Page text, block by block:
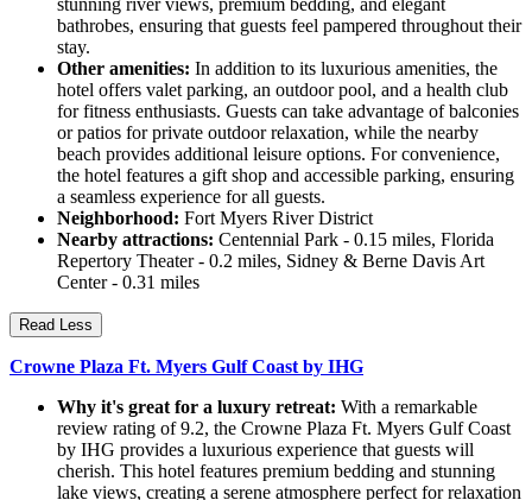
bathrobes, ensuring that guests feel pampered throughout their
stay.
Other amenities: In addition to its luxurious amenities, the
hotel offers valet parking, an outdoor pool, and a health club
for fitness enthusiasts. Guests can take advantage of balconies
or patios for private outdoor relaxation, while the nearby
beach provides additional leisure options. For convenience,
the hotel features a gift shop and accessible parking, ensuring
a seamless experience for all guests.
Neighborhood: Fort Myers River District
Nearby attractions: Centennial Park - 0.15 miles, Florida
Repertory Theater - 0.2 miles, Sidney & Berne Davis Art
Center - 0.31 miles
Read Less
Crowne Plaza Ft. Myers Gulf Coast by IHG
Why it's great for a luxury retreat: With a remarkable
review rating of 9.2, the Crowne Plaza Ft. Myers Gulf Coast
by IHG provides a luxurious experience that guests will
cherish. This hotel features premium bedding and stunning
lake views, creating a serene atmosphere perfect for relaxation